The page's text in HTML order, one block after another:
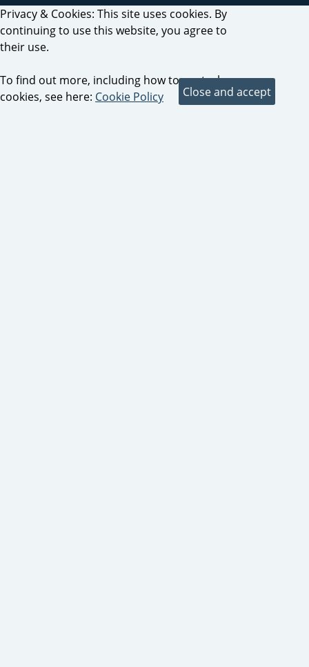
Privacy & Cookies: This site uses cookies. By
continuing to use this website, you agree to
their use.
To find out more, including how to control
cookies, see here: Cookie Policy